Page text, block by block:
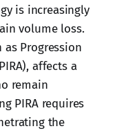
is increasingly
volume loss.
Progression
affects a
remain
PIRA requires
the